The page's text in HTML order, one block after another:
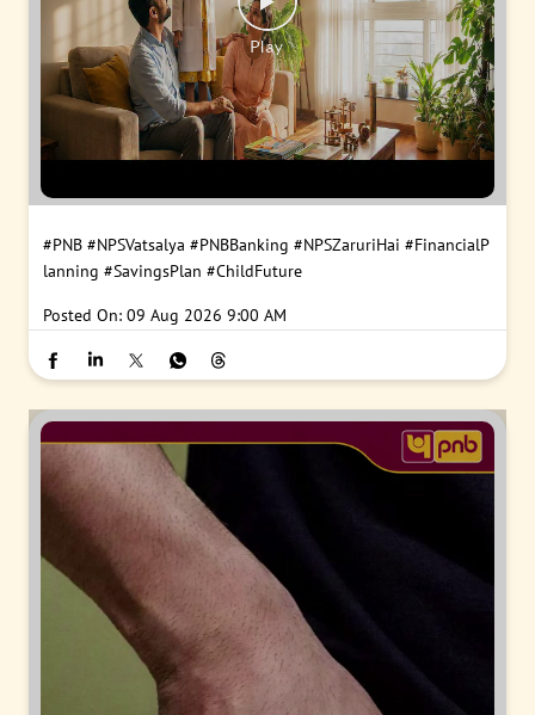
#PNB #NPSVatsalya #PNBBanking #NPSZaruriHai #FinancialP
lanning #SavingsPlan #ChildFuture
Posted On: 09 Aug 2026 9:00 AM